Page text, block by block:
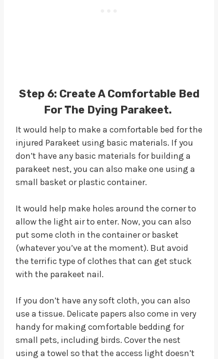
Step 6: Create A Comfortable Bed
For The Dying Parakeet.
It would help to make a comfortable bed for the
injured Parakeet using basic materials. If you
don’t have any basic materials for building a
parakeet nest, you can also make one using a
small basket or plastic container.
It would help make holes around the corner to
allow the light air to enter. Now, you can also
put some cloth in the container or basket
(whatever you’ve at the moment). But avoid
the terrific type of clothes that can get stuck
with the parakeet nail.
If you don’t have any soft cloth, you can also
use a tissue. Delicate papers also come in very
handy for making comfortable bedding for
small pets, including birds. Cover the nest
using a towel so that the access light doesn’t